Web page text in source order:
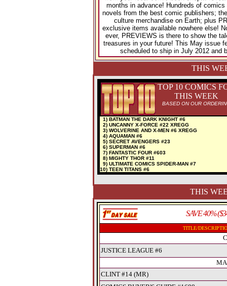
months in advance! Hundreds of comics
novels from the best comic publishers;
culture merchandise on Earth; plus
exclusive items available nowhere else!
ever, PREVIEWS is there to show the
treasures in your future! This May issue
scheduled to ship in July 2012 and
THIS
TOP 10 COMICS
THIS WEEK
BASED ON OUR
1) BATMAN THE DARK KNIGHT #6
2) UNCANNY X-FORCE #22 XREGG
3) WOLVERINE AND X-MEN #6 XREGG
4) AQUAMAN #6
5) SECRET AVENGERS #23
6) SUPERMAN #6
7) FANTASTIC FOUR #603
8) MIGHTY THOR #11
9) ULTIMATE COMICS SPIDER-MAN #7
10) TEEN TITANS #6
THIS
SAVE 40%
TITLE/
JUSTICE LEAGUE #6
CLINT #14 (MR)